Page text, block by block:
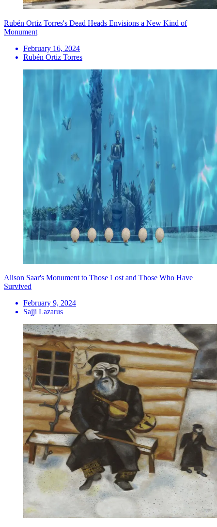
Rubén Ortiz Torres's Dead Heads Envisions a New Kind of
Monument
February 16, 2024
Rubén Ortiz Torres
Alison Saar's Monument to Those Lost and Those Who Have
Survived
February 9, 2024
Sajji Lazarus